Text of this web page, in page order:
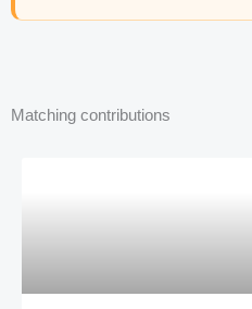
Matching contributions